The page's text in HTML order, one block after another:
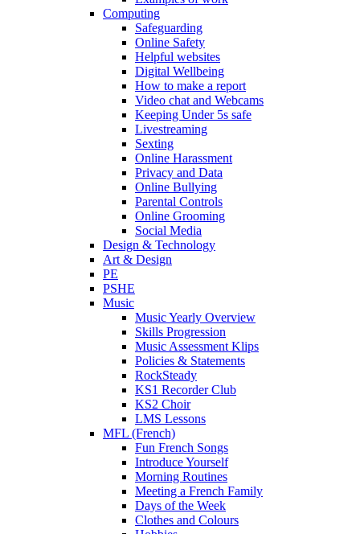
Computing
Safeguarding
Online Safety
Helpful websites
Digital Wellbeing
How to make a report
Video chat and Webcams
Keeping Under 5s safe
Livestreaming
Sexting
Online Harassment
Privacy and Data
Online Bullying
Parental Controls
Online Grooming
Social Media
Design & Technology
Art & Design
PE
PSHE
Music
Music Yearly Overview
Skills Progression
Music Assessment Klips
Policies & Statements
RockSteady
KS1 Recorder Club
KS2 Choir
LMS Lessons
MFL (French)
Fun French Songs
Introduce Yourself
Morning Routines
Meeting a French Family
Days of the Week
Clothes and Colours